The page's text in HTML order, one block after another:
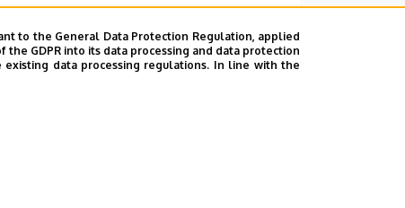
to the General Data Protection Regulation, applied
GDPR into its data processing and data protection
existing data processing regulations. In line with the